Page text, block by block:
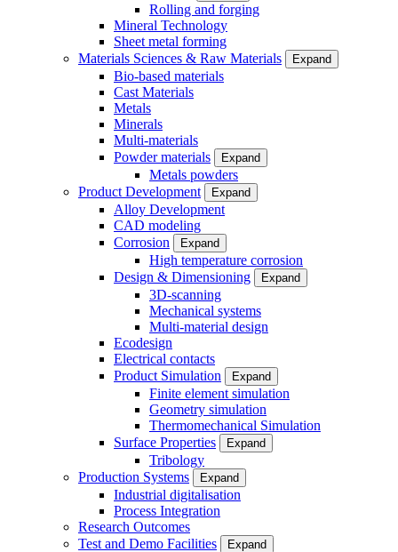
Rolling and forging
Mineral Technology
Sheet metal forming
Materials Sciences & Raw Materials
Expand
Bio-based materials
Cast Materials
Metals
Minerals
Multi-materials
Powder materials
Expand
Metals powders
Product Development
Expand
Alloy Development
CAD modeling
Corrosion
Expand
High temperature corrosion
Design & Dimensioning
Expand
3D-scanning
Mechanical systems
Multi-material design
Ecodesign
Electrical contacts
Product Simulation
Expand
Finite element simulation
Geometry simulation
Thermomechanical Simulation
Surface Properties
Expand
Tribology
Production Systems
Expand
Industrial digitalisation
Process Integration
Research Outcomes
Test and Demo Facilities
Expand